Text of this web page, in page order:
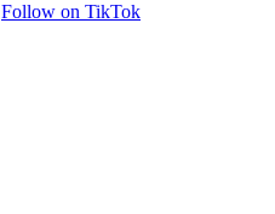
Follow on TikTok